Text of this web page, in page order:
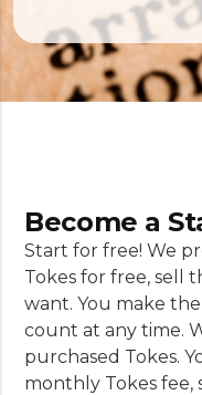
Become a
Start for free! We
Tokes for free, sell
want. You make
count at any time.
purchased Tokes.
monthly Tokes fee,